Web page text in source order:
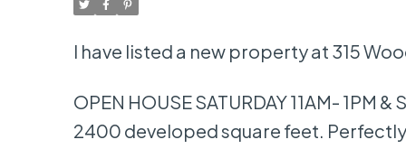
I have listed a new property at 315
OPEN HOUSE SATURDAY 11AM-
2400 developed square feet.